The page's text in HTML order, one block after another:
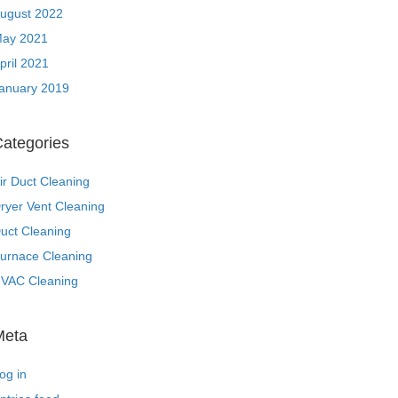
2022
2021
2021
2019
Duct Cleaning
Vent Cleaning
Cleaning
Cleaning
Cleaning
in